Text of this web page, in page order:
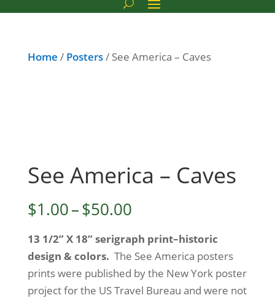
Home / Posters/ See America – Caves
See America – Caves
$1.00–$50.00Price
$1.00
through
$50.00
13 1/2” X 18” serigraph print–historic
design & colors. The See America posters
prints were published by the New York poster
project for the US Travel Bureau and were not